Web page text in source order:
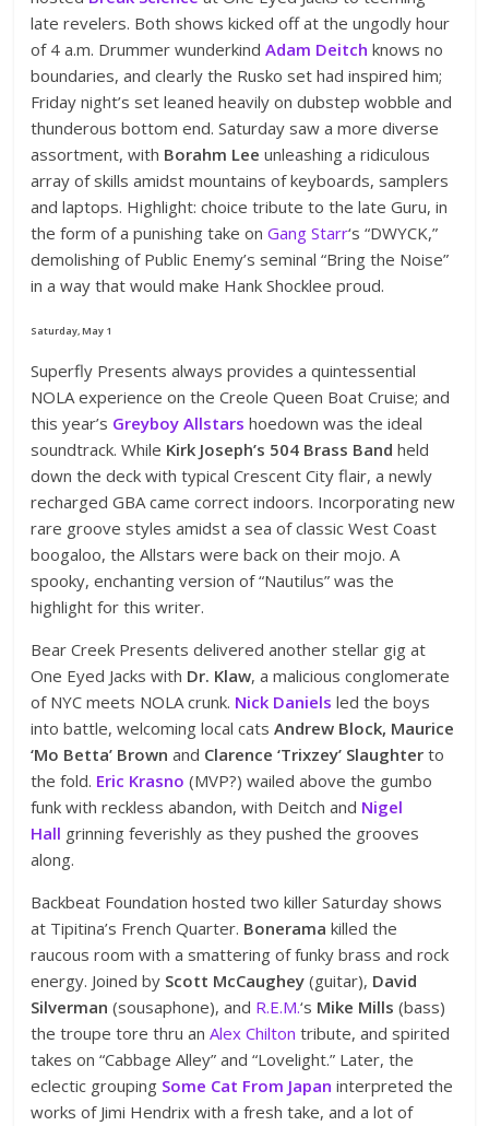
late revelers. Both shows kicked off at the ungodly hour
of 4 a.m. Drummer wunderkindAdam Deitch knows no
boundaries, and clearly the Rusko set had inspired him;
Friday night’s set leaned heavily on dubstep wobble and
thunderous bottom end. Saturday saw a more diverse
assortment, with Borahm Lee unleashing a ridiculous
array of skills amidst mountains of keyboards, samplers
and laptops. Highlight: choice tribute to the late Guru, in
the form of a punishing take onGang Starr‘s “DWYCK,”
demolishing of Public Enemy’s seminal “Bring the Noise”
in a way that would make Hank Shocklee proud.
Saturday, May 1
Superfly Presents always provides a quintessential
NOLA experience on the Creole Queen Boat Cruise; and
this year’s Greyboy Allstars hoedown was the ideal
soundtrack. While Kirk Joseph’s 504 Brass Band held
down the deck with typical Crescent City flair, a newly
recharged GBA came correct indoors. Incorporating new
rare groove styles amidst a sea of classic West Coast
boogaloo, the Allstars were back on their mojo. A
spooky, enchanting version of “Nautilus” was the
highlight for this writer.
Bear Creek Presents delivered another stellar gig at
One Eyed Jacks with Dr. Klaw, a malicious conglomerate
of NYC meets NOLA crunk. Nick Daniels led the boys
into battle, welcoming local catsAndrew Block, Maurice
‘Mo Betta’ Brown and Clarence ‘Trixzey’ Slaughter to
the fold. Eric Krasno (MVP?) wailed above the gumbo
funk with reckless abandon, with Deitch and Nigel
Hall grinning feverishly as they pushed the grooves
along.
Backbeat Foundation hosted two killer Saturday shows
at Tipitina’s French Quarter. Bonerama killed the
raucous room with a smattering of funky brass and rock
energy. Joined by Scott McCaughey (guitar), David
Silverman (sousaphone), and R.E.M.‘s Mike Mills (bass)
the troupe tore thru anAlex Chilton tribute, and spirited
takes on “Cabbage Alley” and “Lovelight.” Later, the
eclectic grouping Some Cat From Japan interpreted the
works of Jimi Hendrix with a fresh take, and a lot of